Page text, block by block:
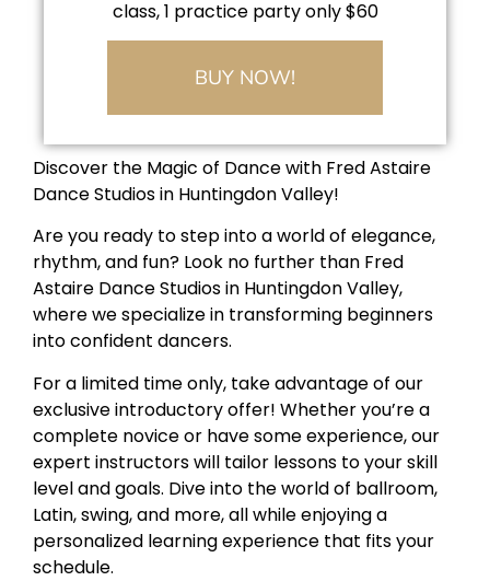
class, 1 practice party only $60
BUY NOW!
Discover the Magic of Dance with Fred Astaire
Dance Studios in Huntingdon Valley!
Are you ready to step into a world of elegance,
rhythm, and fun? Look no further than Fred
Astaire Dance Studios in Huntingdon Valley,
where we specialize in transforming beginners
into confident dancers.
For a limited time only, take advantage of our
exclusive introductory offer! Whether you’re a
complete novice or have some experience, our
expert instructors will tailor lessons to your skill
level and goals. Dive into the world of ballroom,
Latin, swing, and more, all while enjoying a
personalized learning experience that fits your
schedule.